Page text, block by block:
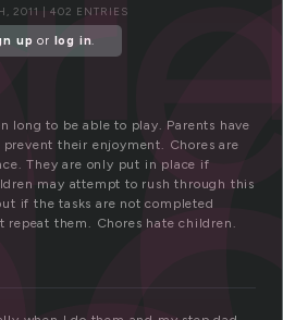
2011 | 402 ENTRIES
up or log in.
long to be able to play. Parents have
their enjoyment. Chores are
They are only put in place if
may attempt to rush through this
if the tasks are not completed
them. Chores hate children.